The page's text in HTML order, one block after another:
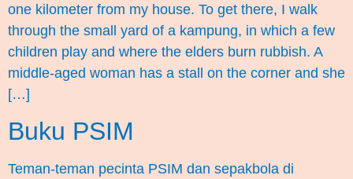
one kilometer from my house. To get there, I walk
through the small yard of a kampung, in which a few
children play and where the elders burn rubbish. A
middle-aged woman has a stall on the corner and she
[…]
Buku PSIM
Teman-teman pecinta PSIM dan sepakbola di